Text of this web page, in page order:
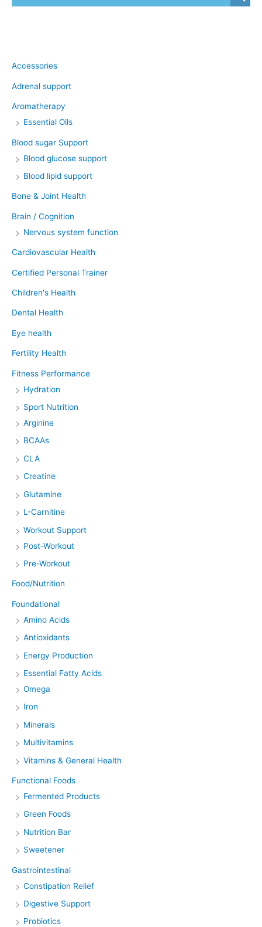
Accessories
Adrenal support
Aromatherapy
Essential Oils
Blood sugar Support
Blood glucose support
Blood lipid support
Bone & Joint Health
Brain / Cognition
Nervous system function
Cardiovascular Health
Certified Personal Trainer
Children's Health
Dental Health
Eye health
Fertility Health
Fitness Performance
Hydration
Sport Nutrition
Arginine
BCAAs
CLA
Creatine
Glutamine
L-Carnitine
Workout Support
Post-Workout
Pre-Workout
Food/Nutrition
Foundational
Amino Acids
Antioxidants
Energy Production
Essential Fatty Acids
Omega
Iron
Minerals
Multivitamins
Vitamins & General Health
Functional Foods
Fermented Products
Green Foods
Nutrition Bar
Sweetener
Gastrointestinal
Constipation Relief
Digestive Support
Probiotics